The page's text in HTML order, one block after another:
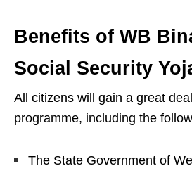
Benefits of WB
Social Security
All citizens will gain a great
programme, including the
The State Government of